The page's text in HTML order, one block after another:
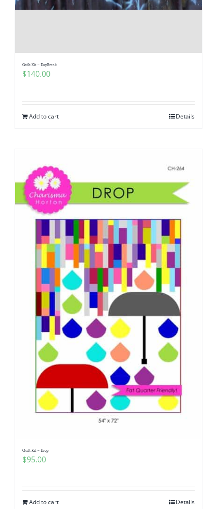
Quilt Kit – DayBreak
$140.00
Add to cart Details
Quilt Kit – Drop
$95.00
Add to cart Details